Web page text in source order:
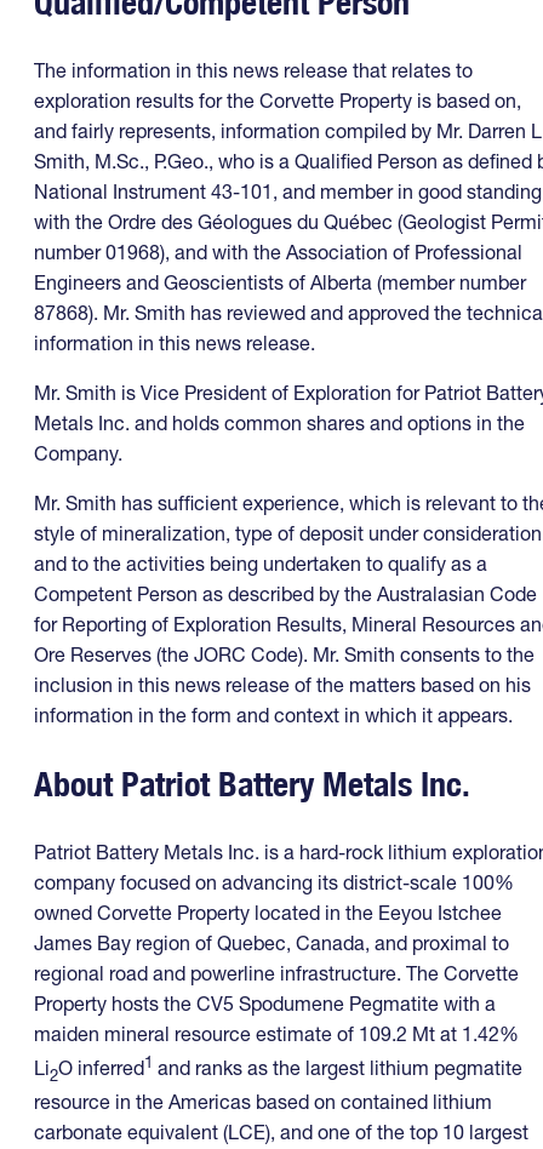
The information in this news release that relates to
exploration results for the Corvette Property is based on,
and fairly represents, information compiled by Mr. Darren
Smith, M.Sc., P.Geo., who is a Qualified Person as defined
National Instrument 43-101, and member in good standing
with the Ordre des Géologues du Québec (Geologist
number 01968), and with the Association of Professional
Engineers and Geoscientists of Alberta (member number
87868). Mr. Smith has reviewed and approved the
information in this news release.
Mr. Smith is Vice President of Exploration for Patriot
Metals Inc. and holds common shares and options in the
Company.
Mr. Smith has sufficient experience, which is relevant to
style of mineralization, type of deposit under
and to the activities being undertaken to qualify as a
Competent Person as described by the Australasian Code
for Reporting of Exploration Results, Mineral Resources
Ore Reserves (the JORC Code). Mr. Smith consents to the
inclusion in this news release of the matters based on his
information in the form and context in which it appears.
About Patriot Battery Metals Inc.
Patriot Battery Metals Inc. is a hard-rock lithium
company focused on advancing its district-scale 100%
owned Corvette Property located in the Eeyou Istchee
James Bay region of Quebec, Canada, and proximal to
regional road and powerline infrastructure. The Corvette
Property hosts the CV5 Spodumene Pegmatite with a
maiden mineral resource estimate of 109.2 Mt at 1.42%
Li2O inferred1 and ranks as the largest lithium pegmatite
resource in the Americas based on contained lithium
carbonate equivalent (LCE), and one of the top 10 largest